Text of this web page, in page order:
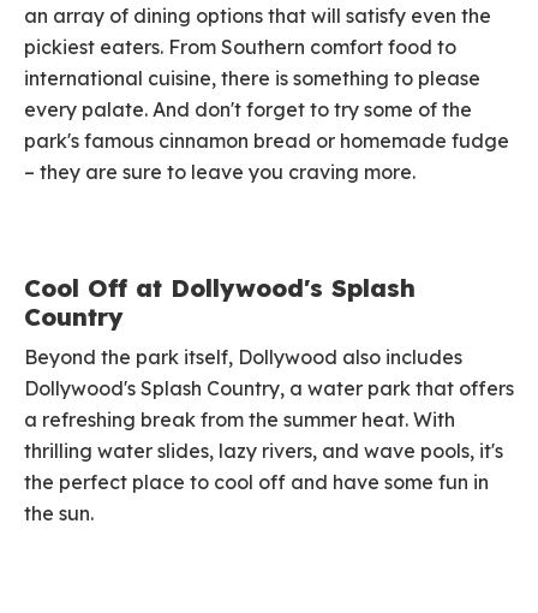
an array of dining options that will satisfy even the
pickiest eaters. From Southern comfort food to
international cuisine, there is something to please
every palate. And don't forget to try some of the
park's famous cinnamon bread or homemade fudge
– they are sure to leave you craving more.
Cool Off at Dollywood's Splash
Country
Beyond the park itself, Dollywood also includes
Dollywood's Splash Country, a water park that offers
a refreshing break from the summer heat. With
thrilling water slides, lazy rivers, and wave pools, it's
the perfect place to cool off and have some fun in
the sun.